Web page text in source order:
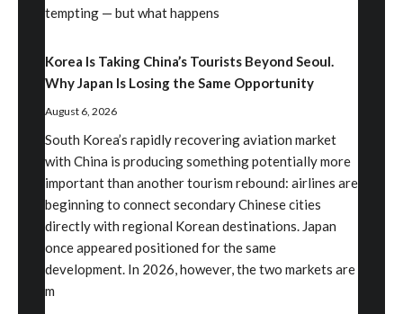
tempting — but what happens
Korea Is Taking China’s Tourists Beyond Seoul.
Why Japan Is Losing the Same Opportunity
August 6, 2026
South Korea’s rapidly recovering aviation market
with China is producing something potentially more
important than another tourism rebound: airlines are
beginning to connect secondary Chinese cities
directly with regional Korean destinations. Japan
once appeared positioned for the same
development. In 2026, however, the two markets are
m